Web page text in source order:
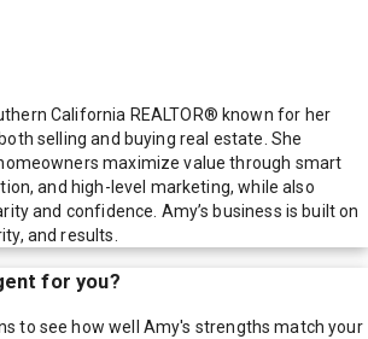
California REALTOR® known for her
selling and buying real estate. She
maximize value through smart
and high-level marketing, while also
and confidence. Amy’s business is built on
and results.
for you?
to see how well Amy's strengths match your